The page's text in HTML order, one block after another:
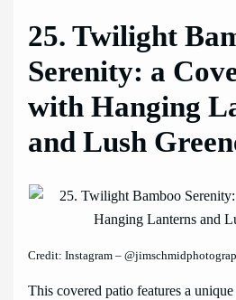
25. Twilight
Serenity: a
with Hanging
and Lush
Credit: Instagram –
This covered patio features a